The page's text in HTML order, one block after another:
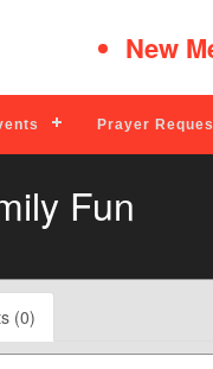
New
Prayer
Fun
(0)